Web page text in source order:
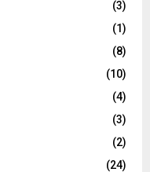
(3)
(1)
(8)
(10)
(4)
(3)
(2)
(24)